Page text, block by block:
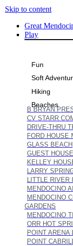
Skip to content
Great
Play
Fun
Soft
Hiking
Beaches
B BRYAN
CV STARR
DRIVE-THRU
FORD HOUSE
GLASS BEACH
GUEST
KELLEY
LARRY
LITTLE RIVER
MENDOCINO
MENDOCINO
GARDENS
MENDOCINO
ORR HOT
POINT ARENA
POINT